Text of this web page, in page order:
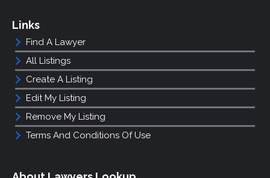
Links
Find A Lawyer
All Listings
Create A Listing
Edit My Listing
Remove My Listing
Terms And Conditions Of Use